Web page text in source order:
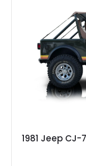
1981 Jeep CJ-7